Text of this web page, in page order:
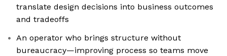
translate design decisions into business outcomes
and tradeoffs
An operator who brings structure without
bureaucracy—improving process so teams move